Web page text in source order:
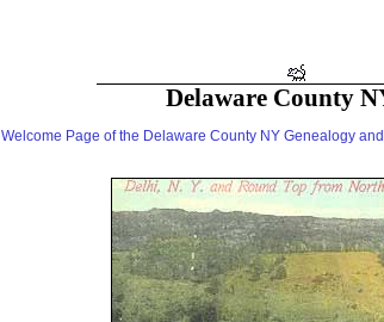
Delaware County
Welcome Page of the Delaware County NY Genealogy